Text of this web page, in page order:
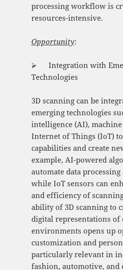
processing workflow is
resources-intensive.
Opportunity:
⮚ Integration with
Technologies
3D scanning can be
emerging technologies
intelligence (AI),
Internet of Things (IoT)
capabilities and create
example, AI-powered
automate data processing
while IoT sensors can
and efficiency of
ability of 3D scanning to
digital representations of
environments opens up
customization and
particularly relevant in
fashion, automotive, and